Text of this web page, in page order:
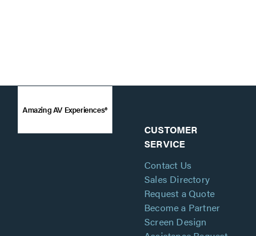
Amazing AV Experiences®
CUSTOMER
SERVICE
Contact Us
Sales Directory
Request a Quote
Become a Partner
Screen Design